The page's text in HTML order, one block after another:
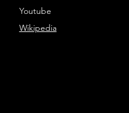
Youtube
Wikipedia